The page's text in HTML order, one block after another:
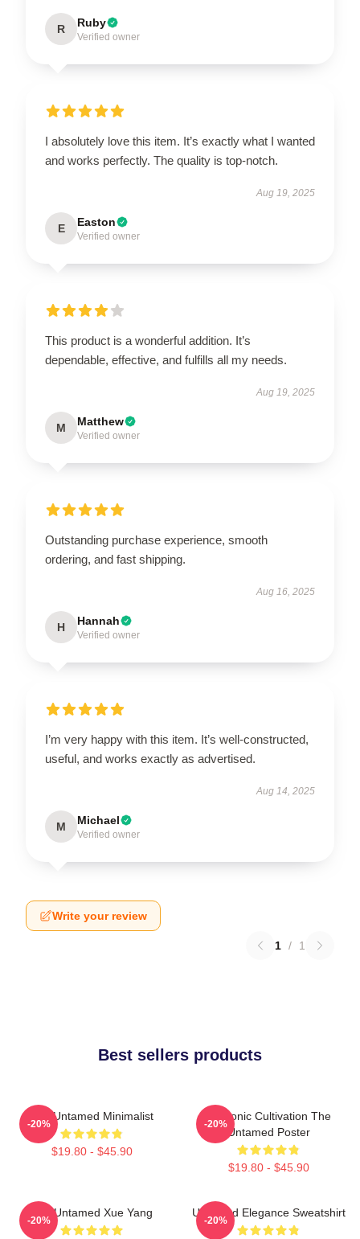
R Ruby
Verified owner
I absolutely love this item. It’s exactly what I wanted
and works perfectly. The quality is top-notch.
Aug 19, 2025
E Easton
Verified owner
This product is a wonderful addition. It’s
dependable, effective, and fulfills all my needs.
Aug 19, 2025
M Matthew
Verified owner
Outstanding purchase experience, smooth
ordering, and fast shipping.
Aug 16, 2025
H Hannah
Verified owner
I’m very happy with this item. It’s well-constructed,
useful, and works exactly as advertised.
Aug 14, 2025
M Michael
Verified owner
Write your review
1 / 1
Best sellers products
The Untamed Minimalist
$19.80 - $45.90
-20%
Demonic Cultivation The
Untamed Poster
$19.80 - $45.90
-20%
The Untamed Xue Yang
-20%
Untamed Elegance Sweatshirt
-20%